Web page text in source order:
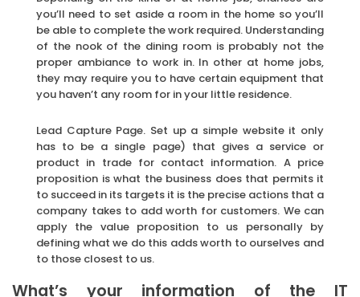
you’ll need to set aside a room in the home so you’ll
be able to complete the work required. Understanding
of the nook of the dining room is probably not the
proper ambiance to work in. In other at home jobs,
they may require you to have certain equipment that
you haven’t any room for in your little residence.
Lead Capture Page. Set up a simple website it only
has to be a single page) that gives a service or
product in trade for contact information. A price
proposition is what the business does that permits it
to succeed in its targets it is the precise actions that a
company takes to add worth for customers. We can
apply the value proposition to us personally by
defining what we do this adds worth to ourselves and
to those closest to us.
What’s your information of the IT